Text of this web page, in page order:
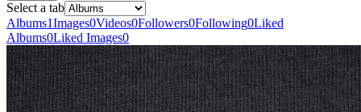
Select a tab
Albums1Images0Videos0Followers0Following0Liked
Albums0Liked Images0